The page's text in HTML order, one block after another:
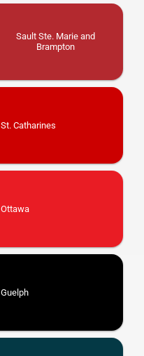
Sault Ste. Marie and
Brampton
St. Catharines
Ottawa
Guelph